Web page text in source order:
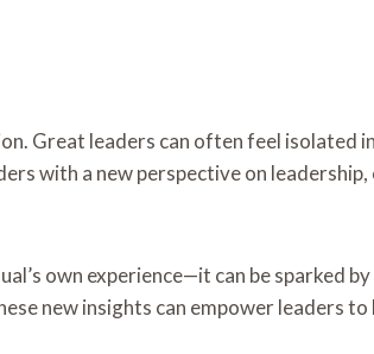
Great leaders can often feel isolated
with a new perspective on
own experience—it can be sparked
new insights can empower leaders